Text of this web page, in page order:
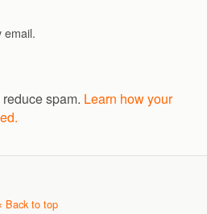
email.
spam. Learn how your
Back to top